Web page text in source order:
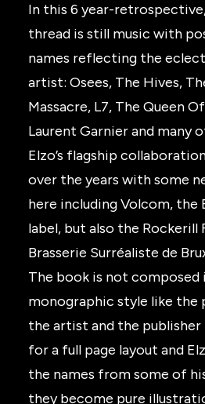
In this 6 year-
thread is still music with
names reflecting the
artist: Osees, The Hives,
Massacre, L7, The Queen
Laurent Garnier and many
Elzo’s flagship
over the years with some
here including Volcom, the
label, but also the Rockerill
Brasserie Surréaliste de
The book is not composed
monographic style like the
the artist and the
for a full page layout and
the names from some of
they become pure